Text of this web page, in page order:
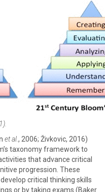
et al., 2006; Živkovic, 2016)
taxonomy framework to
that advance critical
progression. These
critical thinking skills
or by taking exams (Baker